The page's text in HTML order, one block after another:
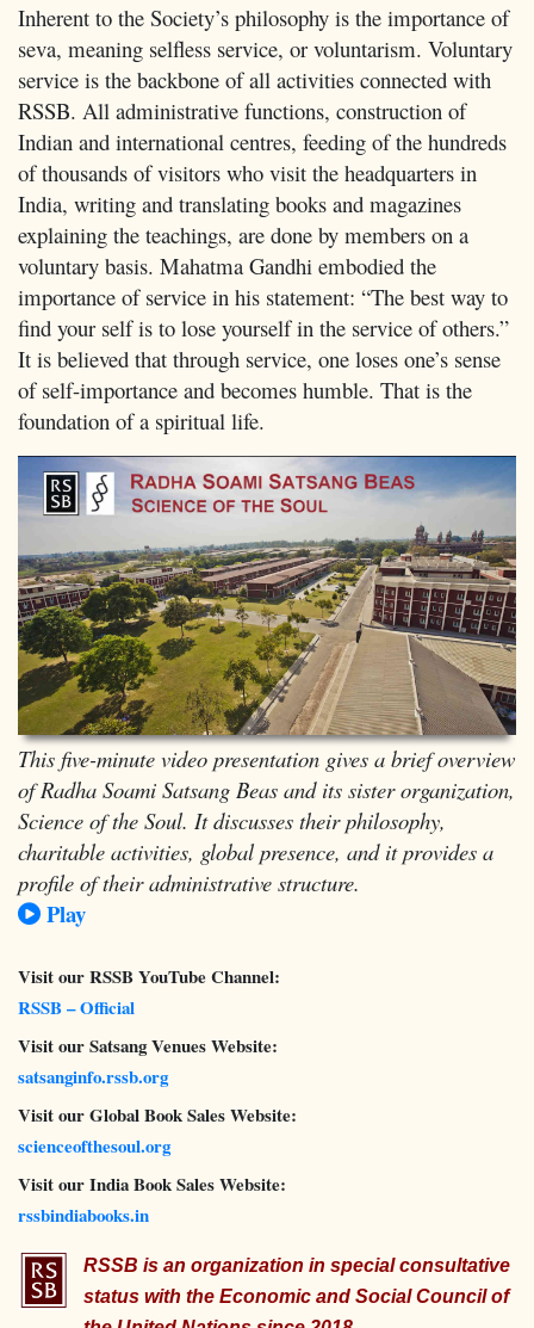
Inherent to the Society’s philosophy is the importance of
seva, meaning selfless service, or voluntarism. Voluntary
service is the backbone of all activities connected with
RSSB. All administrative functions, construction of
Indian and international centres, feeding of the hundreds
of thousands of visitors who visit the headquarters in
India, writing and translating books and magazines
explaining the teachings, are done by members on a
voluntary basis. Mahatma Gandhi embodied the
importance of service in his statement: “The best way to
find your self is to lose yourself in the service of others.”
It is believed that through service, one loses one’s sense
of self-importance and becomes humble. That is the
foundation of a spiritual life.
This five-minute video presentation gives a brief overview
of Radha Soami Satsang Beas and its sister organization,
Science of the Soul. It discusses their philosophy,
charitable activities, global presence, and it provides a
profile of their administrative structure.
Play
Visit our RSSB YouTube Channel:
RSSB – Official
Visit our Satsang Venues Website:
satsanginfo.rssb.org
Visit our Global Book Sales Website:
scienceofthesoul.org
Visit our India Book Sales Website:
rssbindiabooks.in
RSSB is an organization in special consultative
status with the Economic and Social Council of